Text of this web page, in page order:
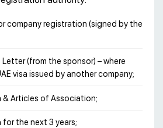
company registration (signed by the
(from the sponsor) – where
visa issued by another company;
& Articles of Association;
for the next 3 years;